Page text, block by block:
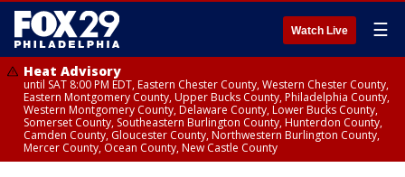
Watch Live ☰
Heat Advisory
until SAT 8:00 PM EDT, Eastern Chester County, Western Chester County,
Eastern Montgomery County, Upper Bucks County, Philadelphia County,
Western Montgomery County, Delaware County, Lower Bucks County,
Somerset County, Southeastern Burlington County, Hunterdon County,
Camden County, Gloucester County, Northwestern Burlington County,
Mercer County, Ocean County, New Castle County